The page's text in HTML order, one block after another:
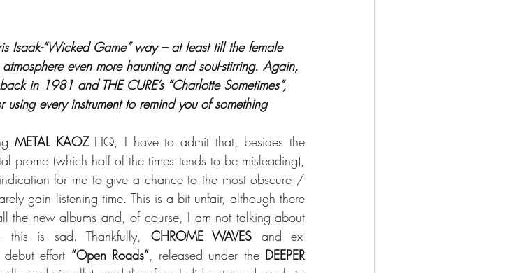
Isaak-“Wicked Game” way – at least till the female
even more haunting and soul-stirring. Again,
in 1981 and THE CURE’s “Charlotte Sometimes”,
every instrument to remind you of something
METAL KAOZ HQ, I have to admit that, besides the
promo (which half of the times tends to be misleading),
for me to give a chance to the most obscure /
gain listening time. This is a bit unfair, although there
the new albums and, of course, I am not talking about
this is sad. Thankfully, CHROME WAVES and ex-
debut effort “Open Roads”, released under the DEEPER